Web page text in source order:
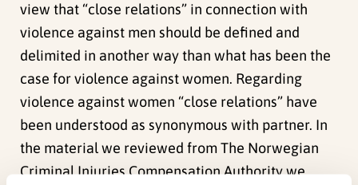
view that “close relations” in connection with
violence against men should be defined and
delimited in another way than what has been the
case for violence against women. Regarding
violence against women “close relations” have
been understood as synonymous with partner. In
the material we reviewed from The Norwegian
Criminal Injuries Compensation Authority we